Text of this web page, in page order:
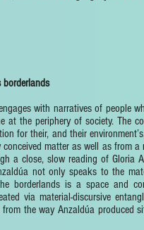
borderlands
with narratives of people
at the periphery of society. The
for their, and their
matter as well as from
a close, slow reading of Gloria
not only speaks to the
borderlands is a space and
via material-discursive
the way Anzaldúa